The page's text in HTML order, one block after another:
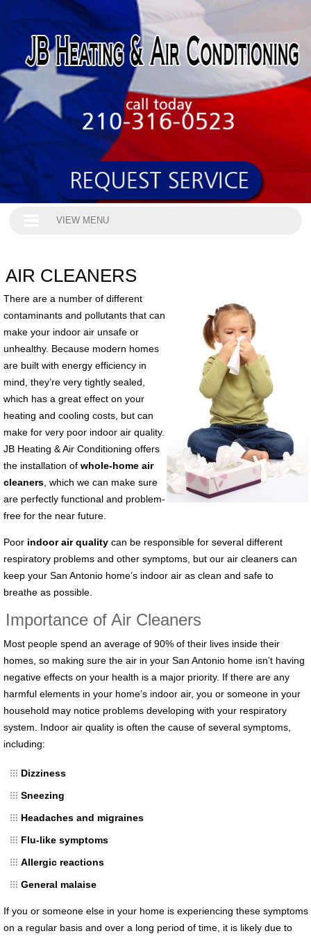
VIEW MENU
AIR CLEANERS
There are a number of different
contaminants and pollutants that can
make your indoor air unsafe or
unhealthy. Because modern homes
are built with energy efficiency in
mind, they’re very tightly sealed,
which has a great effect on your
heating and cooling costs, but can
make for very poor indoor air quality.
JB Heating & Air Conditioning offers
the installation of whole-home air
cleaners, which we can make sure
are perfectly functional and problem-
free for the near future.
Poor indoor air qualitycan be responsible for several different
respiratory problems and other symptoms, but our air cleaners can
keep your San Antonio home’s indoor air as clean and safe to
breathe as possible.
Importance of Air Cleaners
Most people spend an average of 90% of their lives inside their
homes, so making sure the air in your San Antonio home isn’t having
negative effects on your health is a major priority. If there are any
harmful elements in your home’s indoor air, you or someone in your
household may notice problems developing with your respiratory
system. Indoor air quality is often the cause of several symptoms,
including:
Dizziness
Sneezing
Headaches and migraines
Flu-like symptoms
Allergic reactions
General malaise
If you or someone else in your home is experiencing these symptoms
on a regular basis and over a long period of time, it is likely due to